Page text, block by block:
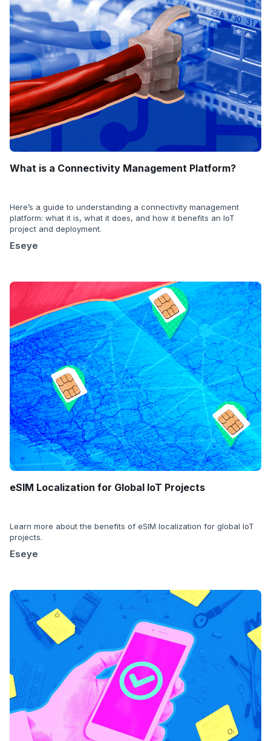
What is a Connectivity Management Platform?
Here’s a guide to understanding a connectivity management
platform: what it is, what it does, and how it benefits an IoT
project and deployment.
Eseye
eSIM Localization for Global IoT Projects
Learn more about the benefits of eSIM localization for global IoT
projects.
Eseye